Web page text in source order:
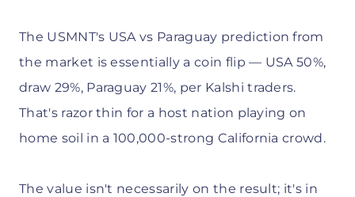
The USMNT's USA vs Paraguay prediction from
the market is essentially a coin flip — USA 50%,
draw 29%, Paraguay 21%, per Kalshi traders.
That's razor thin for a host nation playing on
home soil in a 100,000-strong California crowd.
The value isn't necessarily on the result; it's in